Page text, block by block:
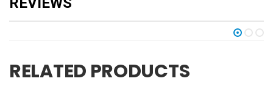
RELATED PRODUCTS